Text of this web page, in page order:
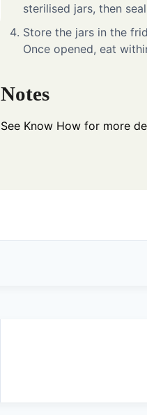
sterilised jars, then
Store the jars in the
Once opened, eat
Notes
See Know How for more